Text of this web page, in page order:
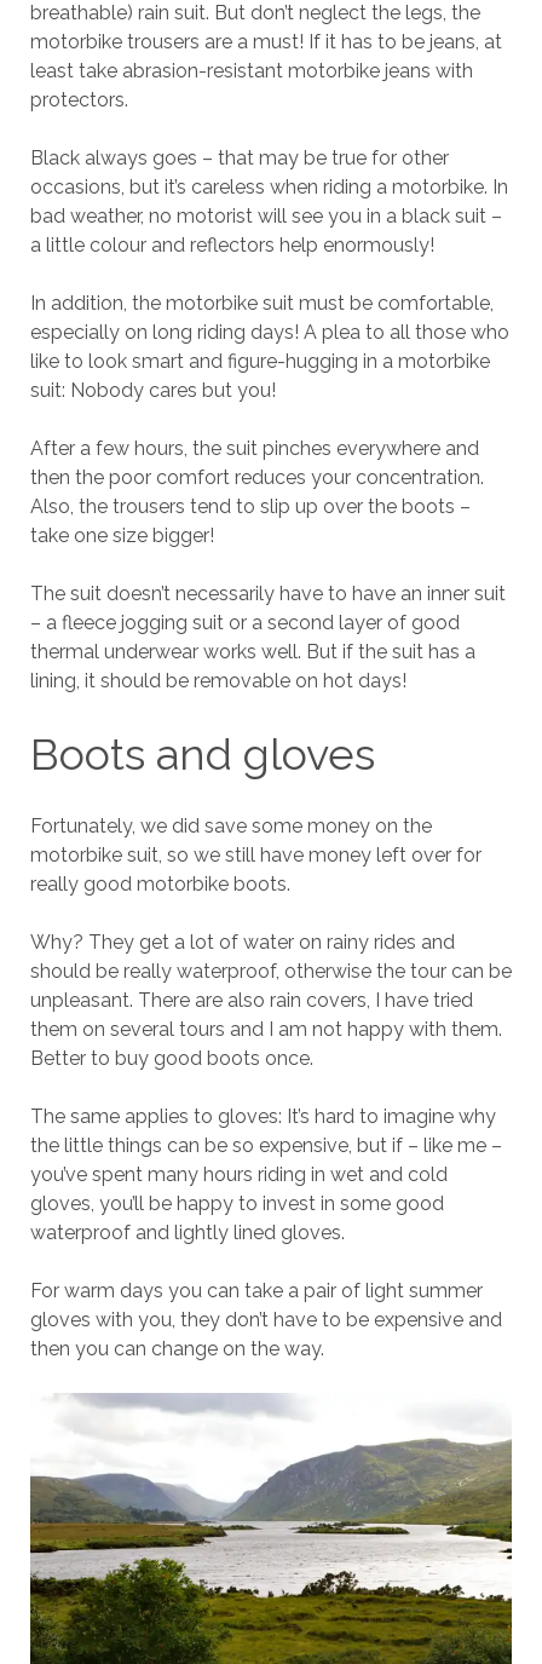
breathable) rain suit. But don’t neglect the legs, the
motorbike trousers are a must! If it has to be jeans, at
least take abrasion-resistant motorbike jeans with
protectors.
Black always goes – that may be true for other
occasions, but it’s careless when riding a motorbike. In
bad weather, no motorist will see you in a black suit –
a little colour and reflectors help enormously!
In addition, the motorbike suit must be comfortable,
especially on long riding days! A plea to all those who
like to look smart and figure-hugging in a motorbike
suit: Nobody cares but you!
After a few hours, the suit pinches everywhere and
then the poor comfort reduces your concentration.
Also, the trousers tend to slip up over the boots –
take one size bigger!
The suit doesn’t necessarily have to have an inner suit
– a fleece jogging suit or a second layer of good
thermal underwear works well. But if the suit has a
lining, it should be removable on hot days!
Boots and gloves
Fortunately, we did save some money on the
motorbike suit, so we still have money left over for
really good motorbike boots.
Why? They get a lot of water on rainy rides and
should be really waterproof, otherwise the tour can be
unpleasant. There are also rain covers, I have tried
them on several tours and I am not happy with them.
Better to buy good boots once.
The same applies to gloves: It’s hard to imagine why
the little things can be so expensive, but if – like me –
you’ve spent many hours riding in wet and cold
gloves, you’ll be happy to invest in some good
waterproof and lightly lined gloves.
For warm days you can take a pair of light summer
gloves with you, they don’t have to be expensive and
then you can change on the way.